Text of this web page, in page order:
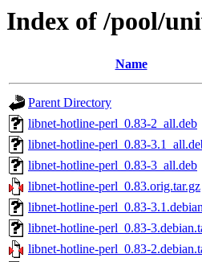
Index of /pool/
Name
Parent Directory
libnet-hotline-perl_0.83-2_all.deb
libnet-hotline-perl_0.83-
libnet-hotline-perl_0.83-3_all.deb
libnet-hotline-perl_0.83.orig.tar.gz
libnet-hotline-perl_0.83-
libnet-hotline-perl_0.83-
libnet-hotline-perl_0.83-